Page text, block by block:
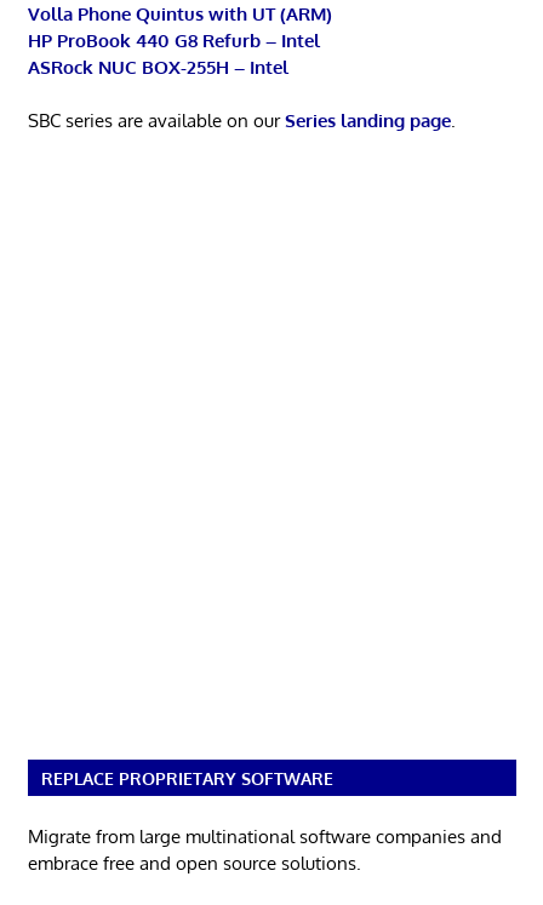
Volla Phone Quintus with UT (ARM)
HP ProBook 440 G8 Refurb – Intel
ASRock NUC BOX-255H – Intel
SBC series are available on ourSeries landing page.
REPLACE PROPRIETARY SOFTWARE
Migrate from large multinational software companies and
embrace free and open source solutions.